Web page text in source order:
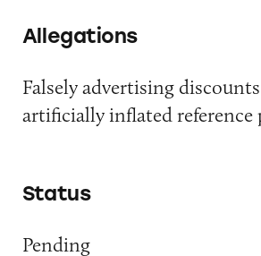
Allegations
Falsely advertising
artificially inflated reference
Status
Pending